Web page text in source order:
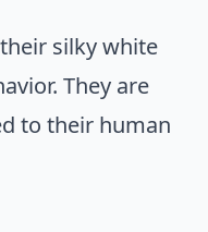
silky white
They are
to their human